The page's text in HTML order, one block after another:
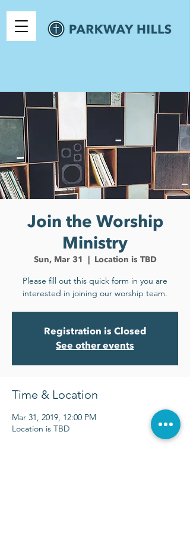
Join the Worship
Ministry
Sun, Mar 31
  |
Location is TBD
Please fill out this quick form in you are
interested in joining our worship team.
Registration is Closed
See other events
Time & Location
Mar 31, 2019, 12:00 PM
Location is TBD